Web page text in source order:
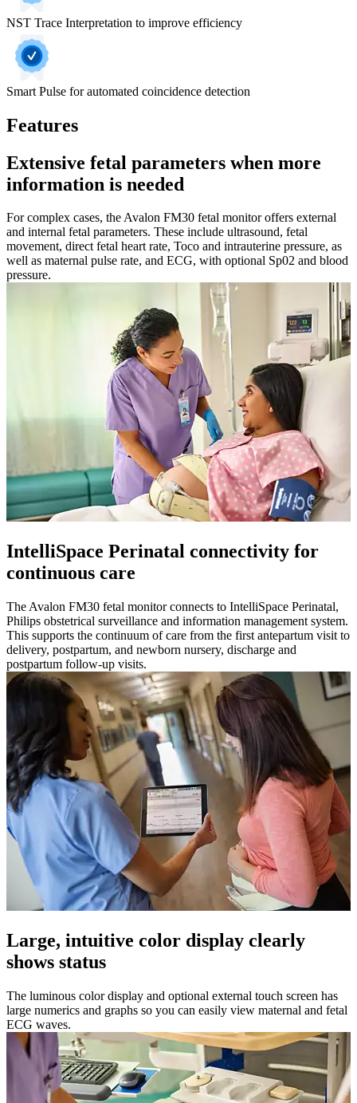
NST Trace Interpretation to improve efficiency
Smart Pulse for automated coincidence detection
Features
Extensive fetal parameters when more
information is needed
For complex cases, the Avalon FM30 fetal monitor offers external
and internal fetal parameters. These include ultrasound, fetal
movement, direct fetal heart rate, Toco and intrauterine pressure, as
well as maternal pulse rate, and ECG, with optional Sp02 and blood
pressure.
IntelliSpace Perinatal connectivity for
continuous care
The Avalon FM30 fetal monitor connects to IntelliSpace Perinatal,
Philips obstetrical surveillance and information management system.
This supports the continuum of care from the first antepartum visit to
delivery, postpartum, and newborn nursery, discharge and
postpartum follow-up visits.
Large, intuitive color display clearly
shows status
The luminous color display and optional external touch screen has
large numerics and graphs so you can easily view maternal and fetal
ECG waves.